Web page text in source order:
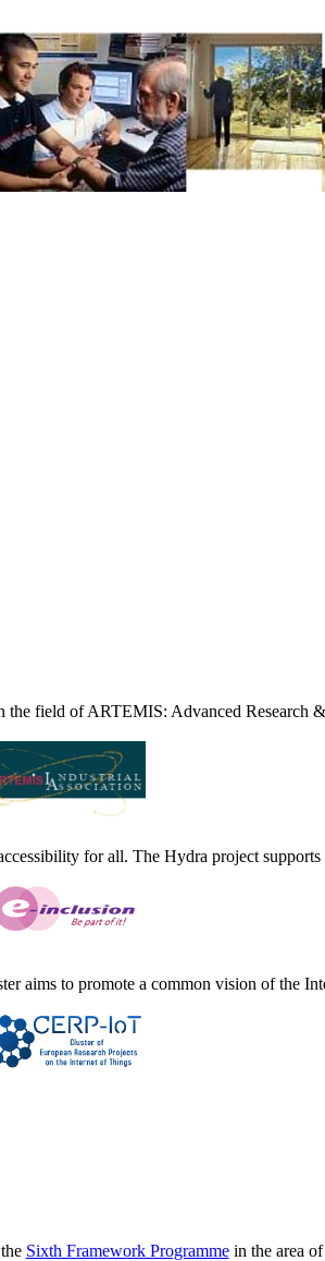
field of ARTEMIS: Advanced Research
for all. The Hydra project
aims to promote a common vision of the
Sixth Framework Programmein the area of